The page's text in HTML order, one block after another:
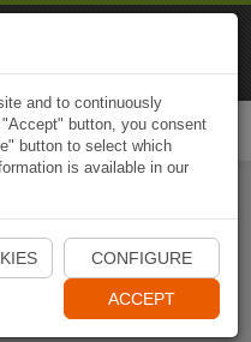
App
and to continuously
button, you consent
button to select which
is available in our
CONFIGURE
ACCEPT